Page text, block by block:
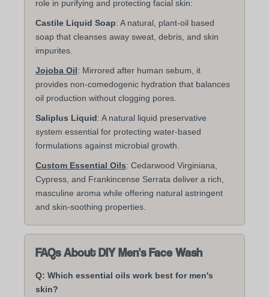
role in purifying and protecting facial skin:
Castile Liquid Soap: A natural, plant-oil based
soap that cleanses away sweat, debris, and skin
impurites.
Jojoba Oil: Mirrored after human sebum, it
provides non-comedogenic hydration that balances
oil production without clogging pores.
Saliplus Liquid: A natural liquid preservative
system essential for protecting water-based
formulations against microbial growth.
Custom Essential Oils: Cedarwood Virginiana,
Cypress, and Frankincense Serrata deliver a rich,
masculine aroma while offering natural astringent
and skin-soothing properties.
FAQs About DIY Men's Face Wash
Q: Which essential oils work best for men's
skin?